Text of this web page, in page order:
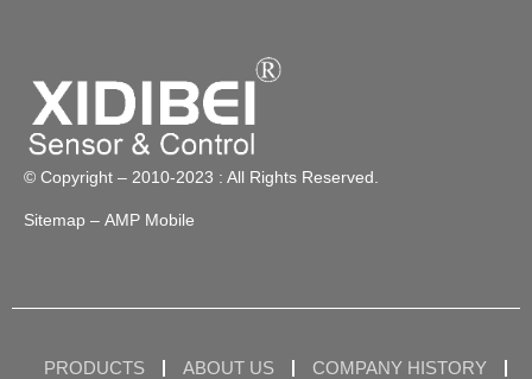
© Copyright – 2010-2023 : All Rights Reserved.
Sitemap – AMP Mobile
PRODUCTS ABOUT US COMPANY HISTORY